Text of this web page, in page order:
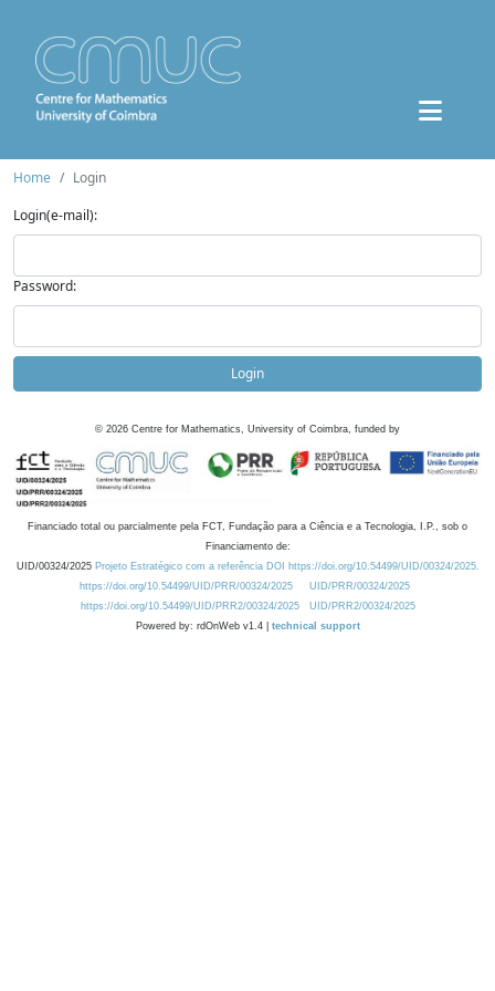
Home
Login
Login(e-mail):
Password:
Login
© 2026 Centre for Mathematics, University of Coimbra, funded by
Financiado total ou parcialmente pela FCT, Fundação para a Ciência e a Tecnologia, I.P., sob o
Financiamento de:
UID/00324/2025 Projeto Estratégico com a referência DOI https://doi.org/10.54499/UID/00324/2025.
https://doi.org/10.54499/UID/PRR/00324/2025
UID/PRR/00324/2025
https://doi.org/10.54499/UID/PRR2/00324/2025
UID/PRR2/00324/2025
Powered by: rdOnWeb v1.4 | technical support